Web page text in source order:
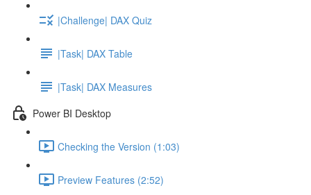
|Challenge| DAX Quiz
|Task| DAX Table
|Task| DAX Measures
Power BI Desktop
Checking the Version (1:03)
Preview Features (2:52)